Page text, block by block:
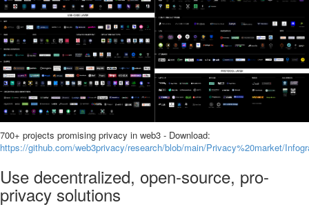
700+ projects promising privacy in web3 - Download:
https://github.com/web3privacy/research/blob/main/Privacy%20market/
Use decentralized, open-source, pro-
privacy solutions